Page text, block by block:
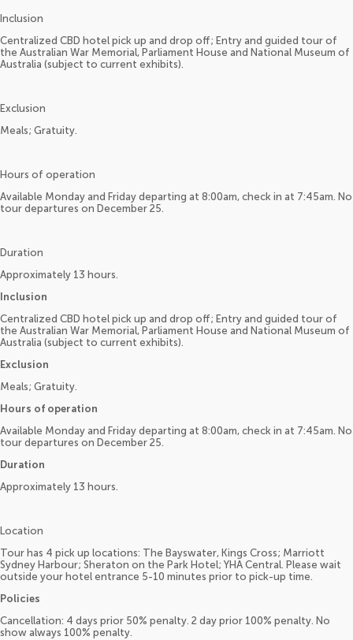
Inclusion
Centralized CBD hotel pick up and drop off; Entry and guided tour of
the Australian War Memorial, Parliament House and National Museum of
Australia (subject to current exhibits).
Exclusion
Meals; Gratuity.
Hours of operation
Available Monday and Friday departing at 8:00am, check in at 7:45am. No
tour departures on December 25.
Duration
Approximately 13 hours.
Inclusion
Centralized CBD hotel pick up and drop off; Entry and guided tour of
the Australian War Memorial, Parliament House and National Museum of
Australia (subject to current exhibits).
Exclusion
Meals; Gratuity.
Hours of operation
Available Monday and Friday departing at 8:00am, check in at 7:45am. No
tour departures on December 25.
Duration
Approximately 13 hours.
Location
Tour has 4 pick up locations: The Bayswater, Kings Cross; Marriott
Sydney Harbour; Sheraton on the Park Hotel; YHA Central. Please wait
outside your hotel entrance 5-10 minutes prior to pick-up time.
Policies
Cancellation: 4 days prior 50% penalty. 2 day prior 100% penalty. No
show always 100% penalty.